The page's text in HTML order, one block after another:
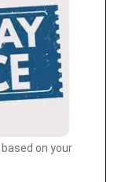
on your